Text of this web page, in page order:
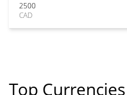
2500
CAD
Top Currencies